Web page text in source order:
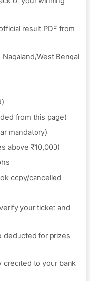
result PDF from
Nagaland/West Bengal
from this page)
mandatory)
above ₹10,000)
copy/cancelled
your ticket and
deducted for prizes
credited to your bank